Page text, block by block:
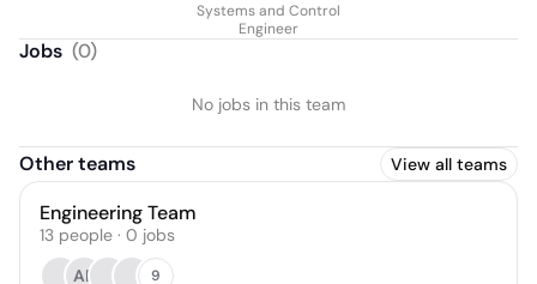
Systems and Control
Engineer
Jobs (0)
No jobs in this team
Other teams View all teams
Engineering Team
13 people · 0 jobs
AR
9